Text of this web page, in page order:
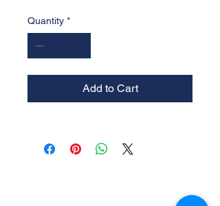
Quantity *
Add to Cart